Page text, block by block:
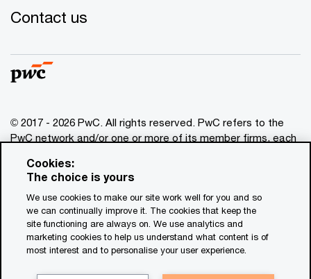
Contact us
© 2017 - 2026 PwC. All rights reserved. PwC refers to the
PwC network and/or one or more of its member firms, each
www.pwc.com/structure
for general information purposes only, and should not be
used as a substitute for consultation with professional
advisors. This website contains content generated by or
created with the assistance of AI.
Cookies:
The choice is yours
We use cookies to make our site work well for you and so
we can continually improve it. The cookies that keep the
site functioning are always on. We use analytics and
marketing cookies to help us understand what content is of
most interest and to personalise your user experience.